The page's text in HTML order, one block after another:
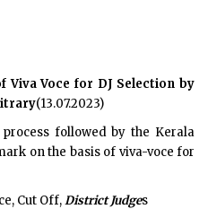
Viva Voce for DJ Selection by
(13.07.2023)
followed by the Kerala
on the basis of viva-voce for
Cut Off,District Judges